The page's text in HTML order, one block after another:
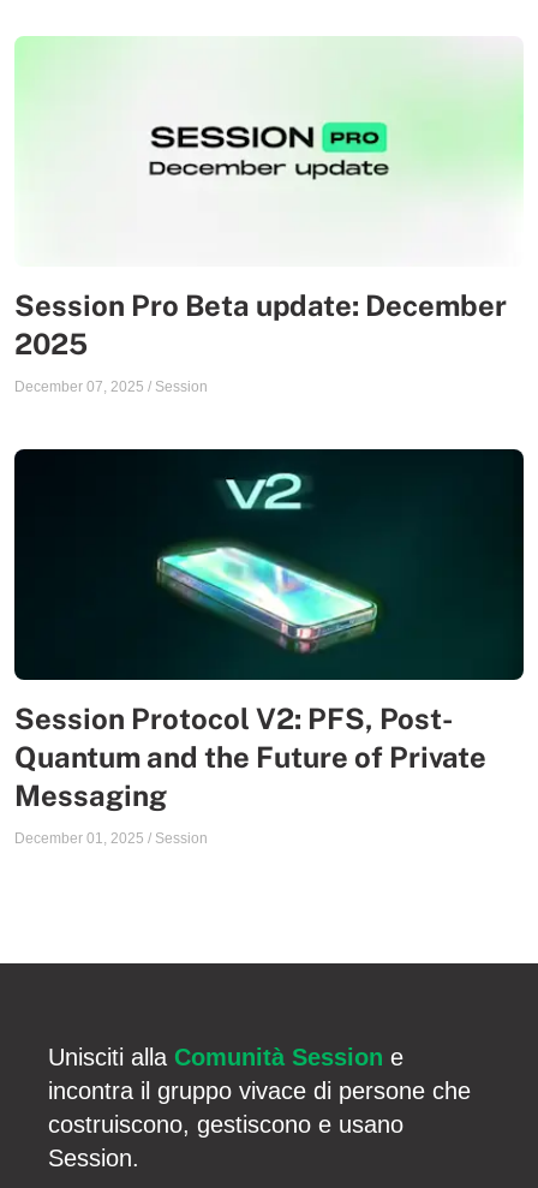
Session Pro Beta update: December
2025
December 07, 2025 / Session
Session Protocol V2: PFS, Post-
Quantum and the Future of Private
Messaging
December 01, 2025 / Session
Unisciti alla Comunità Session e
incontra il gruppo vivace di persone che
costruiscono, gestiscono e usano
Session.